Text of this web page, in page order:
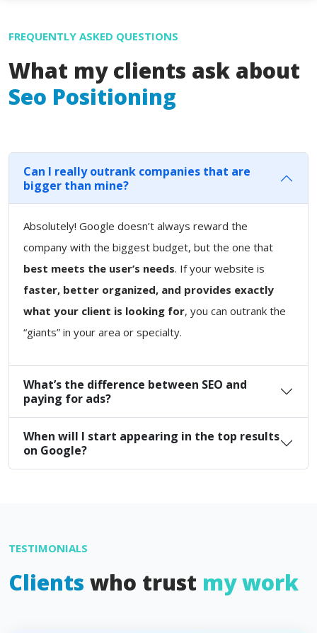
FREQUENTLY ASKED QUESTIONS
What my clients ask about
Seo Positioning
Can I really outrank companies that are
bigger than mine?
Absolutely! Google doesn’t always reward the
company with the biggest budget, but the one that
best meets the user’s needs. If your website is
faster, better organized, and provides exactly
what your client is looking for, you can outrank the
“giants” in your area or specialty.
What’s the difference between SEO and
paying for ads?
When will I start appearing in the top results
on Google?
TESTIMONIALS
Clients who trust my work